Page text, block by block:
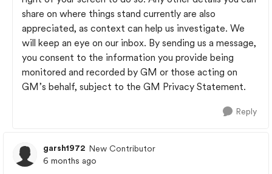
share on where things stand currently are also
appreciated, as context can help us investigate. We
will keep an eye on our inbox. By sending us a message,
you consent to the information you provide being
monitored and recorded by GM or those acting on
GM’s behalf, subject to the GM Privacy Statement.
Reply
garsh1972 New Contributor
6 months ago